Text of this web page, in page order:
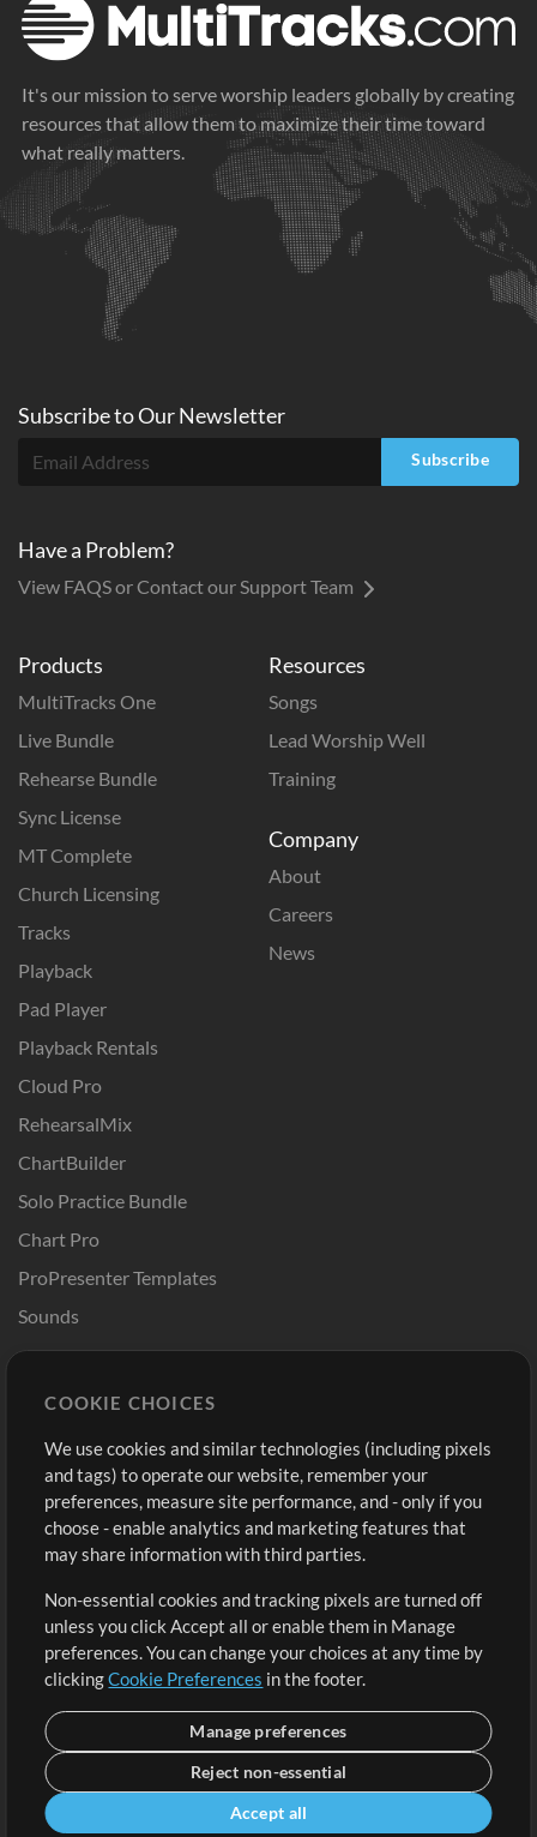
It's our mission to serve worship leaders globally by creating
resources that allow them to maximize their time toward
what really matters.
Products
MultiTracks One
Live Bundle
Rehearse Bundle
Sync License
MT Complete
Church Licensing
Tracks
Playback
Pad Player
Playback Rentals
Cloud Pro
RehearsalMix
ChartBuilder
Solo Practice Bundle
Chart Pro
ProPresenter Templates
Sounds
Resources
Songs
Lead Worship Well
Training
Company
About
Careers
News
Buy Credits
Free Content
Request a Song
Extras
Submit your music
Playlists
Sign Up
View cart
Subscribe toOurNewsletter
Subscribe
Have a Problem?
View FAQS or Contact our Support Team
COOKIE CHOICES
We use cookies and similar technologies (including pixels
and tags) to operate our website, remember your
preferences, measure site performance, and - only if you
choose - enable analytics and marketing features that
may share information with third parties.
Non-essential cookies and tracking pixels are turned off
unless you click Accept all or enable them in Manage
preferences. You can change your choices at any time by
clickingCookie Preferences in the footer.
Manage preferences
Reject non-essential
Accept all